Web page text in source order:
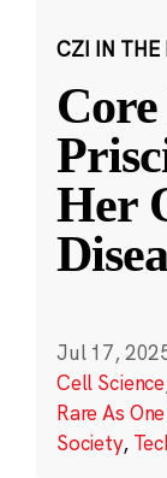
CZI IN THE
Her
Jul 17,
Cell Science
Rare As
Society,